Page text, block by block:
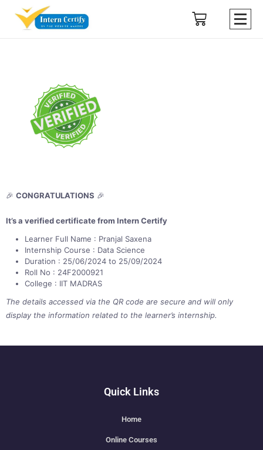
🎉 CONGRATULATIONS 🎉
It’s a verified certificate from Intern Certify
Learner Full Name : Pranjal Saxena
Internship Course : Data Science
Duration : 25/06/2024 to 25/09/2024
Roll No : 24F2000921
College : IIT MADRAS
The details accessed via the QR code are secure and will only
display the information related to the learner’s internship.
Quick Links
Home
Online Courses